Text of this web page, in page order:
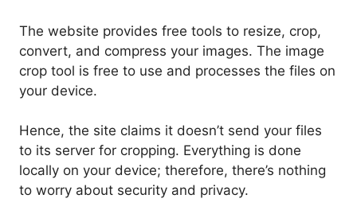
The website provides free tools to resize, crop,
convert, and compress your images. The image
crop tool is free to use and processes the files on
your device.
Hence, the site claims it doesn’t send your files
to its server for cropping. Everything is done
locally on your device; therefore, there’s nothing
to worry about security and privacy.